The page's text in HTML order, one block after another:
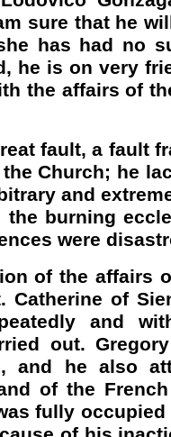
sure that he
has had no
he is on very
the affairs of
fault, a fault
Church; he
and
burning
were
of the affairs
of
and
out.
and he also
of the
fully